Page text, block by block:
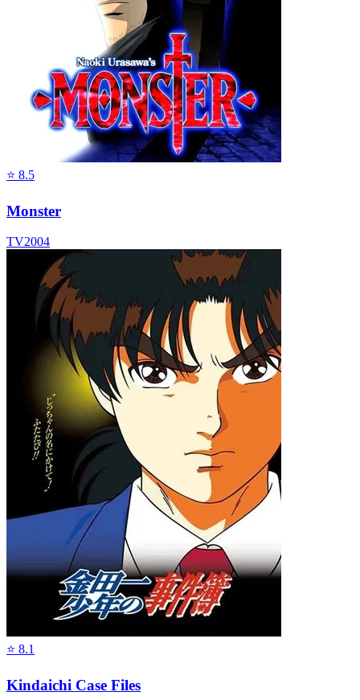
⭐ 8.5
Monster
TV2004
⭐ 8.1
Kindaichi Case Files